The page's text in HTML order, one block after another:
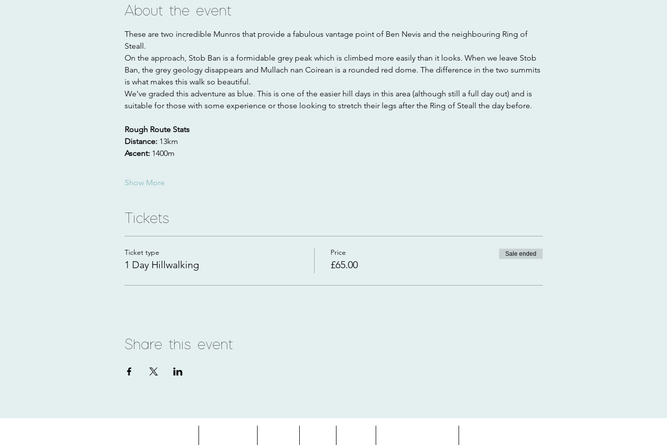
About the event
These are two incredible Munros that provide a fabulous vantage point of Ben Nevis and the neighbouring Ring of
Steall.
On the approach, Stob Ban is a formidable grey peak which is climbed more easily than it looks. When we leave Stob
Ban, the grey geology disappears and Mullach nan Coirean is a rounded red dome. The difference in the two summits
is what makes this walk so beautiful.
We've graded this adventure as blue. This is one of the easier hill days in this area (although still a full day out) and is
suitable for those with some experience or those looking to stretch their legs after the Ring of Steall the day before.
Rough Route Stats
Distance: 13km
Ascent: 1400m
Show More
Tickets
Ticket type
1 Day Hillwalking
Price
£65.00
Sale ended
Share this event